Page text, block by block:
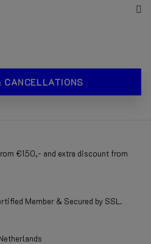
CANCELLATIONS
€150,- and extra discount from
Member & Secured by SSL.